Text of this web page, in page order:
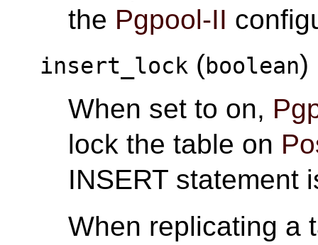
the Pgpool-II
insert_lock (boolean)
When set to on,
lock the table on
INSERT statement
When replicating a